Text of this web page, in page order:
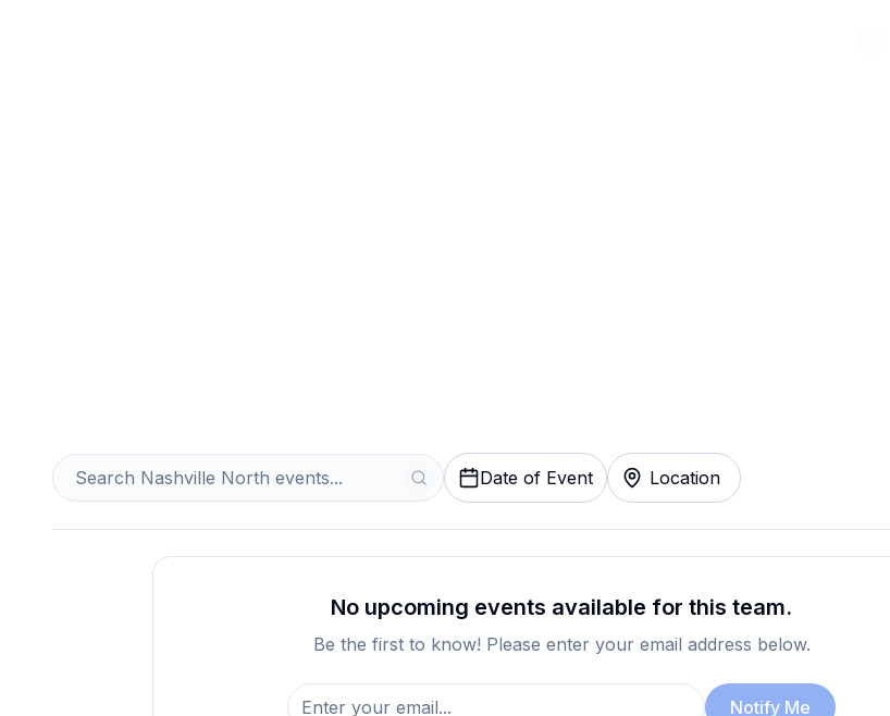
Date of Event Location
No upcoming events available for this team.
Be the first to know! Please enter your email address below.
Notify Me